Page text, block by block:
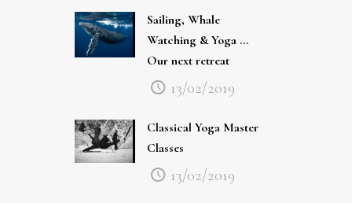
Watching & Yoga …
Our next retreat
13/02/2019
Classes
13/02/2019